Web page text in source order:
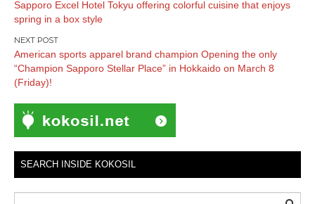
navigation
Sapporo Excel Hotel Tokyu offering colorful cuisine that enjoys
spring in a box style
American sports apparel brand champion Opening the only
“Champion Sapporo Stellar Place” in Hokkaido on March 8
(Friday)!
SEARCH INSIDE KOKOSIL